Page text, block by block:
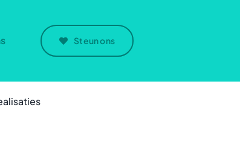
Steun ons